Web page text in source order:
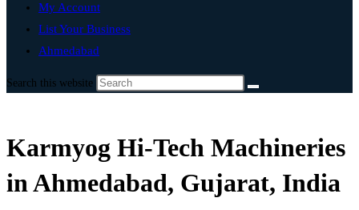
My Account
List Your Business
Ahmedabad
Search this website
Karmyog Hi-Tech Machineries
in Ahmedabad, Gujarat, India